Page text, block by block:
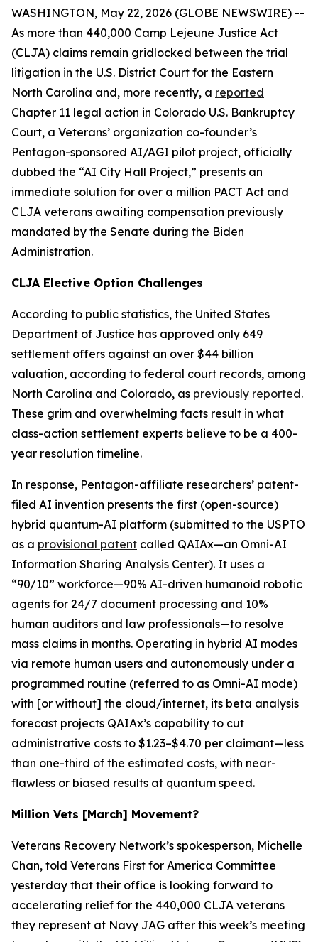
WASHINGTON, May 22, 2026 (GLOBE NEWSWIRE) --
As more than 440,000 Camp Lejeune Justice Act
(CLJA) claims remain gridlocked between the trial
litigation in the U.S. District Court for the Eastern
North Carolina and, more recently, a reported
Chapter 11 legal action in Colorado U.S. Bankruptcy
Court, a Veterans’ organization co-founder’s
Pentagon-sponsored AI/AGI pilot project, officially
dubbed the “AI City Hall Project,” presents an
immediate solution for over a million PACT Act and
CLJA veterans awaiting compensation previously
mandated by the Senate during the Biden
Administration.
CLJA Elective Option Challenges
According to public statistics, the United States
Department of Justice has approved only 649
settlement offers against an over $44 billion
valuation, according to federal court records, among
North Carolina and Colorado, as previously reported.
These grim and overwhelming facts result in what
class-action settlement experts believe to be a 400-
year resolution timeline.
In response, Pentagon-affiliate researchers’ patent-
filed AI invention presents the first (open-source)
hybrid quantum-AI platform (submitted to the USPTO
as a provisional patent called QAIAx—an Omni-AI
Information Sharing Analysis Center). It uses a
“90/10” workforce—90% AI-driven humanoid robotic
agents for 24/7 document processing and 10%
human auditors and law professionals—to resolve
mass claims in months. Operating in hybrid AI modes
via remote human users and autonomously under a
programmed routine (referred to as Omni-AI mode)
with [or without] the cloud/internet, its beta analysis
forecast projects QAIAx’s capability to cut
administrative costs to $1.23–$4.70 per claimant—less
than one-third of the estimated costs, with near-
flawless or biased results at quantum speed.
Million Vets [March] Movement?
Veterans Recovery Network’s spokesperson, Michelle
Chan, told Veterans First for America Committee
yesterday that their office is looking forward to
accelerating relief for the 440,000 CLJA veterans
they represent at Navy JAG after this week’s meeting